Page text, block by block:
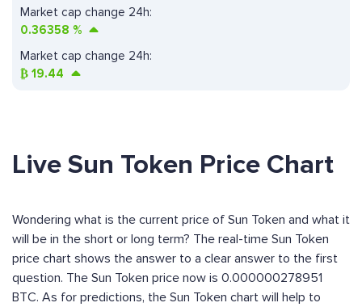
Market cap change 24h:
0.36358 %
Market cap change 24h:
₿ 19.44
Live Sun Token Price Chart
Wondering what is the current price of Sun Token and what it
will be in the short or long term? The real-time Sun Token
price chart shows the answer to a clear answer to the first
question. The Sun Token price now is 0.000000278951
BTC. As for predictions, the Sun Token chart will help to